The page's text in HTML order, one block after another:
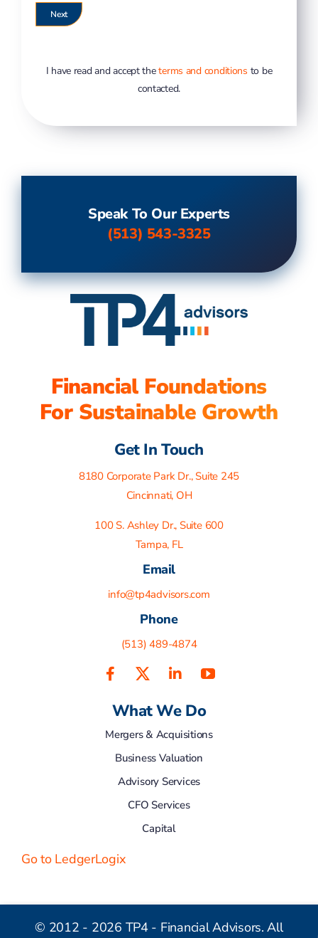
I have read and accept theterms and conditions to be
contacted.
Speak To Our Experts
(513) 543-3325
Financial Foundations
For Sustainable Growth
Get In Touch
8180 Corporate Park Dr., Suite 245
Cincinnati, OH
100 S. Ashley Dr., Suite 600
Tampa, FL
Email
info@tp4advisors.com
Phone
(513) 489-4874
What We Do
Mergers & Acquisitions
Business Valuation
Advisory Services
CFO Services
Capital
Go to LedgerLogix
© 2012 - 2026 TP4 - Financial Advisors. All